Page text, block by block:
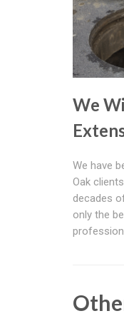
We
We have
Oak
decades
only the